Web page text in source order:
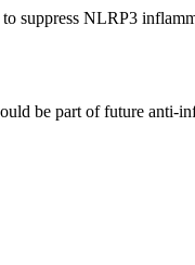
NLRP3
be part of future anti-